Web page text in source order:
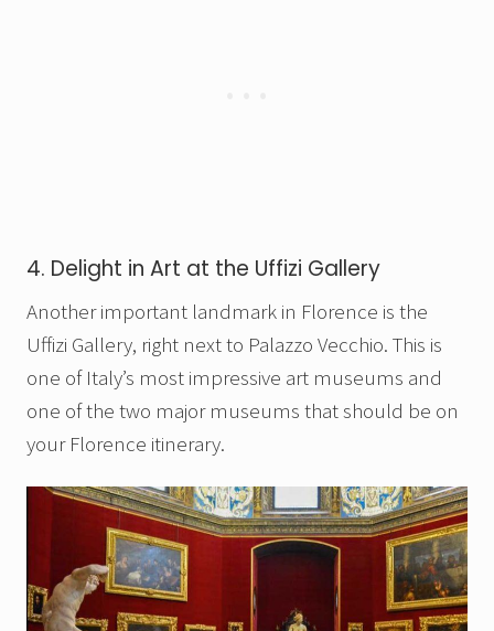
4. Delight in Art at the Uffizi Gallery
Another important landmark in Florence is the
Uffizi Gallery, right next to Palazzo Vecchio. This is
one of Italy’s most impressive art museums and
one of the two major museums that should be on
your Florence itinerary.